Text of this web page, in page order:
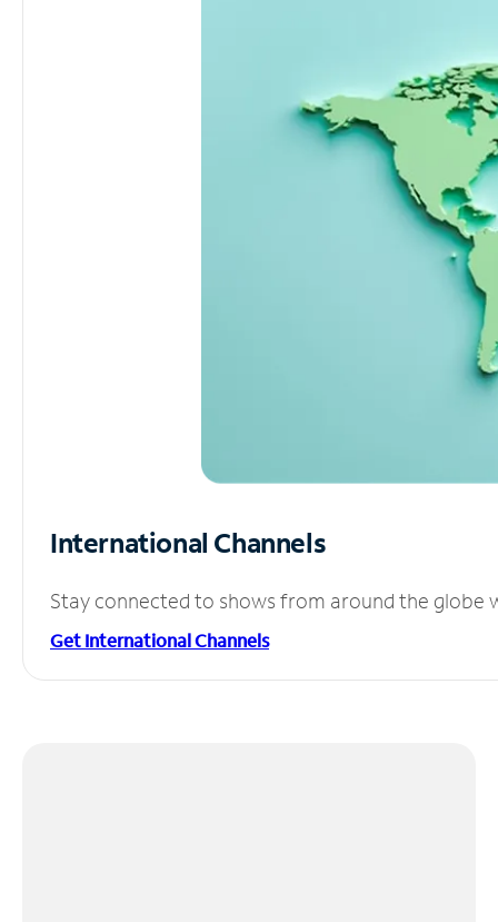
International Channels
Stay connected to shows from around the globe
Get International Channels